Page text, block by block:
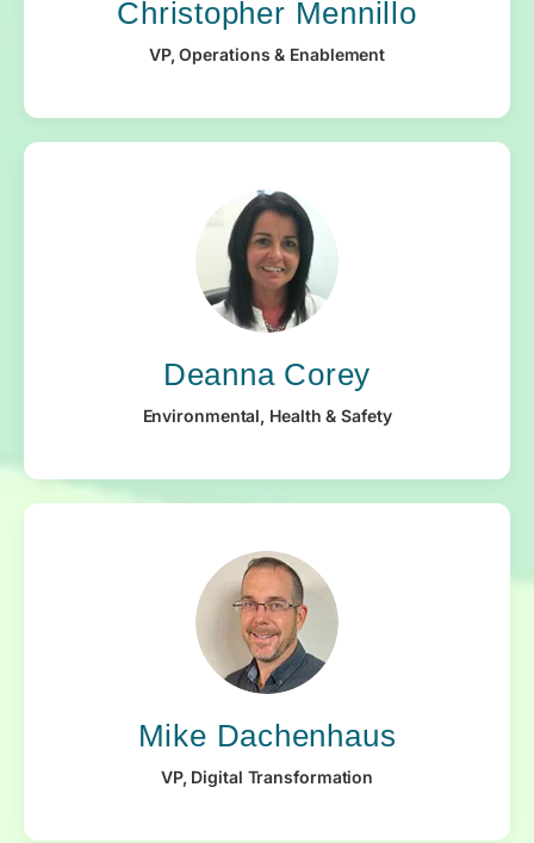
Christopher Mennillo
VP, Operations & Enablement
Deanna Corey
Environmental, Health & Safety
Mike Dachenhaus
VP, Digital Transformation